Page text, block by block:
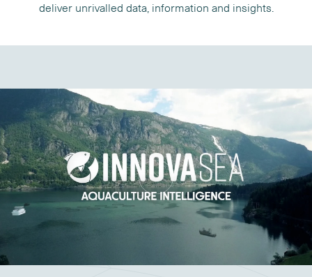
deliver unrivalled data, information and insights.